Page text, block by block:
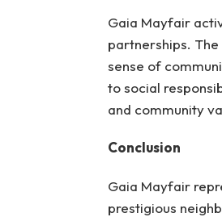
Gaia Mayfair
partnerships.
sense of
to social
and community
Conclusion
Gaia Mayfair
prestigious